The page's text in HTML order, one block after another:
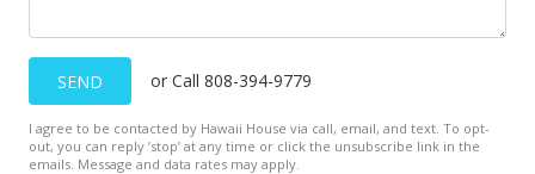
SEND or Call 808-394-9779
I agree to be contacted by Hawaii House via call, email, and text. To opt-
out, you can reply ’stop’ at any time or click the unsubscribe link in the
emails. Message and data rates may apply.